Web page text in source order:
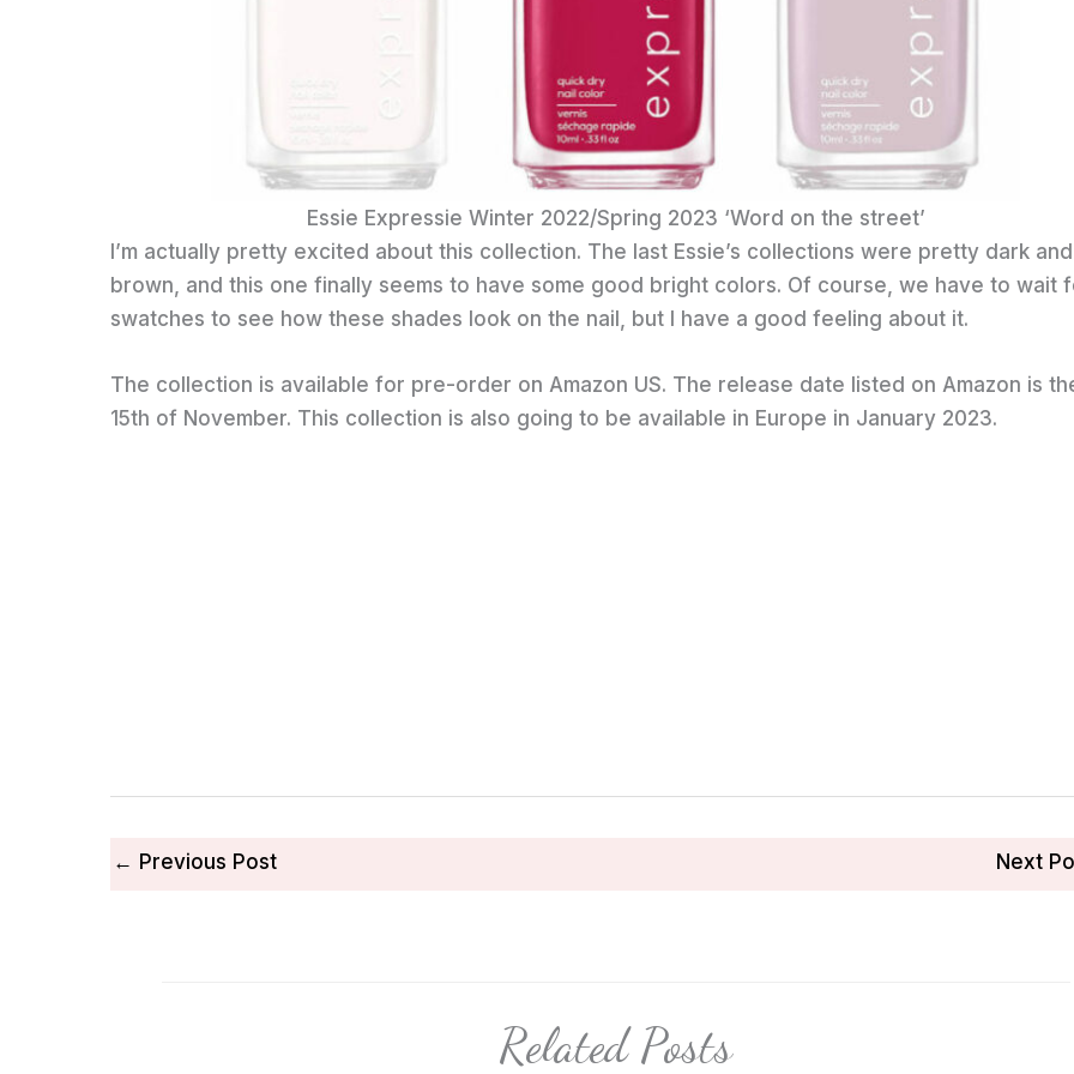
Essie Expressie Winter 2022/Spring 2023 ‘Word on the street’
I’m actually pretty excited about this collection. The last Essie’s collections were pretty dark and
brown, and this one finally seems to have some good bright colors. Of course, we have to wait
swatches to see how these shades look on the nail, but I have a good feeling about it.
The collection is available for pre-order on Amazon US. The release date listed on Amazon is
15th of November. This collection is also going to be available in Europe in January 2023.
← Previous Post Next
Related Posts